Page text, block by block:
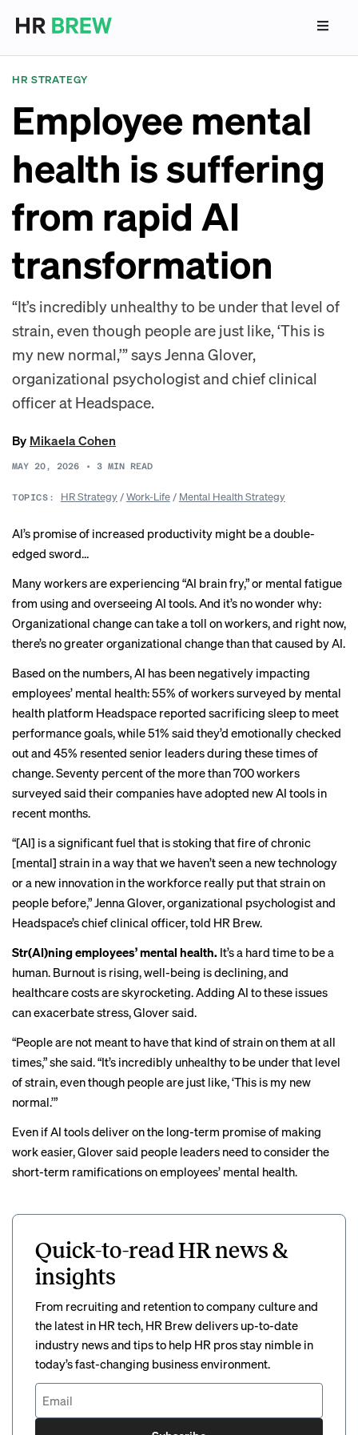
HR STRATEGY
Employee mental
health is suffering
from rapid AI
transformation
“It’s incredibly unhealthy to be under that level of
strain, even though people are just like, ‘This is
my new normal,’” says Jenna Glover,
organizational psychologist and chief clinical
officer at Headspace.
By Mikaela Cohen
MAY 20, 2026 • 3 MIN READ
TOPICS: HR Strategy/Work-Life/ Mental Health Strategy
AI’s promise of increased productivity might be a double-
edged sword…
Many workers are experiencing “AI brain fry,” or mental fatigue
from using and overseeing AI tools. And it’s no wonder why:
Organizational change can take a toll on workers, and right now,
there’s no greater organizational change than that caused by AI.
Based on the numbers, AI has been negatively impacting
employees’ mental health: 55% of workerssurveyed by mental
health platform Headspace reported sacrificing sleep to meet
performance goals, while 51% said they’d emotionally checked
out and 45% resented senior leaders during these times of
change. Seventy percent of the more than 700 workers
surveyed said their companies have adopted new AI tools in
recent months.
“[AI] is a significant fuel that is stoking that fire of chronic
[mental] strain in a way that we haven’t seen a new technology
or a new innovation in the workforce really put that strain on
people before,” Jenna Glover, organizational psychologist and
Headspace’s chief clinical officer, told HR Brew.
Str(AI)ning employees’ mental health. It’s a hard time to be a
human. Burnout is rising,well-being is declining, and
healthcare costsare skyrocketing. Adding AI to these issues
can exacerbate stress, Glover said.
“People are not meant to have that kind of strain on them at all
times,” she said. “It’s incredibly unhealthy to be under that level
of strain, even though people are just like, ‘This is my new
normal.’”
Even if AI tools deliver on the long-term promise of making
work easier, Glover said people leaders need to consider the
short-term ramifications on employees’ mental health.
Quick-to-read HR news &
insights
From recruiting and retention to company culture and
the latest in HR tech, HR Brew delivers up-to-date
industry news and tips to help HR pros stay nimble in
today’s fast-changing business environment.